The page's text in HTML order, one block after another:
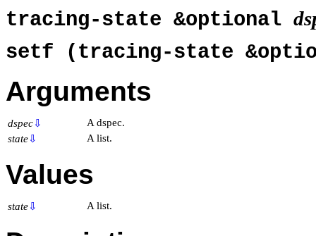
tracing-state &optional
setf (tracing-state
Arguments
dspec⇩
A dspec.
state⇩ A list.
Values
state⇩ A list.